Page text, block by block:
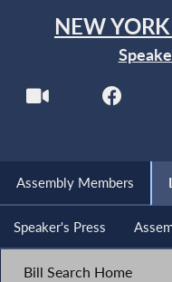
NEW
Assembly Members
Speaker's Press
Bill Search Home